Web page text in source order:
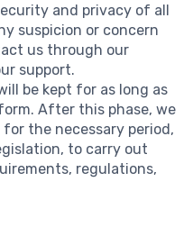
and privacy of all
suspicion or concern
us through our
support.
be kept for as long as
After this phase, we
the necessary period,
to carry out
regulations,